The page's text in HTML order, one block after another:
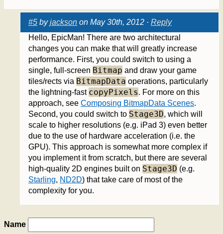
#5 byjackson on May 30th, 2012 · Reply
Hello, EpicMan! There are two architectural
changes you can make that will greatly increase
performance. First, you could switch to using a
single, full-screen Bitmap and draw your game
tiles/rects via BitmapData operations, particularly
the lightning-fast copyPixels. For more on this
approach, see Composing BitmapData Scenes.
Second, you could switch to Stage3D, which will
scale to higher resolutions (e.g. iPad 3) even better
due to the use of hardware acceleration (i.e. the
GPU). This approach is somewhat more complex if
you implement it from scratch, but there are several
high-quality 2D engines built on Stage3D (e.g.
Starling, ND2D) that take care of most of the
complexity for you.
Name